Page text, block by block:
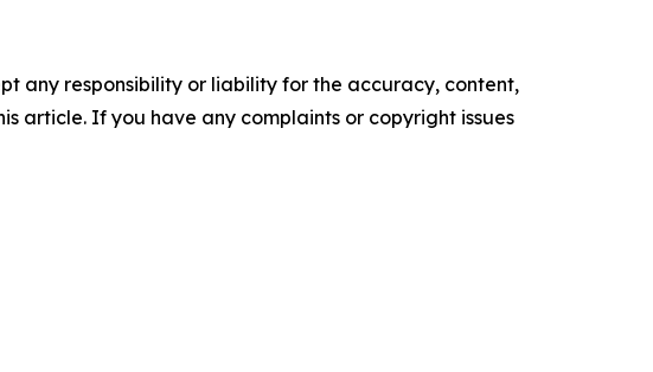
any responsibility or liability for the accuracy, content,
article. If you have any complaints or copyright issues